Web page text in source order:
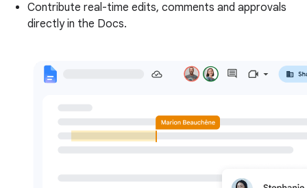
Contribute real-time edits, comments and approvals
directly in the Docs.